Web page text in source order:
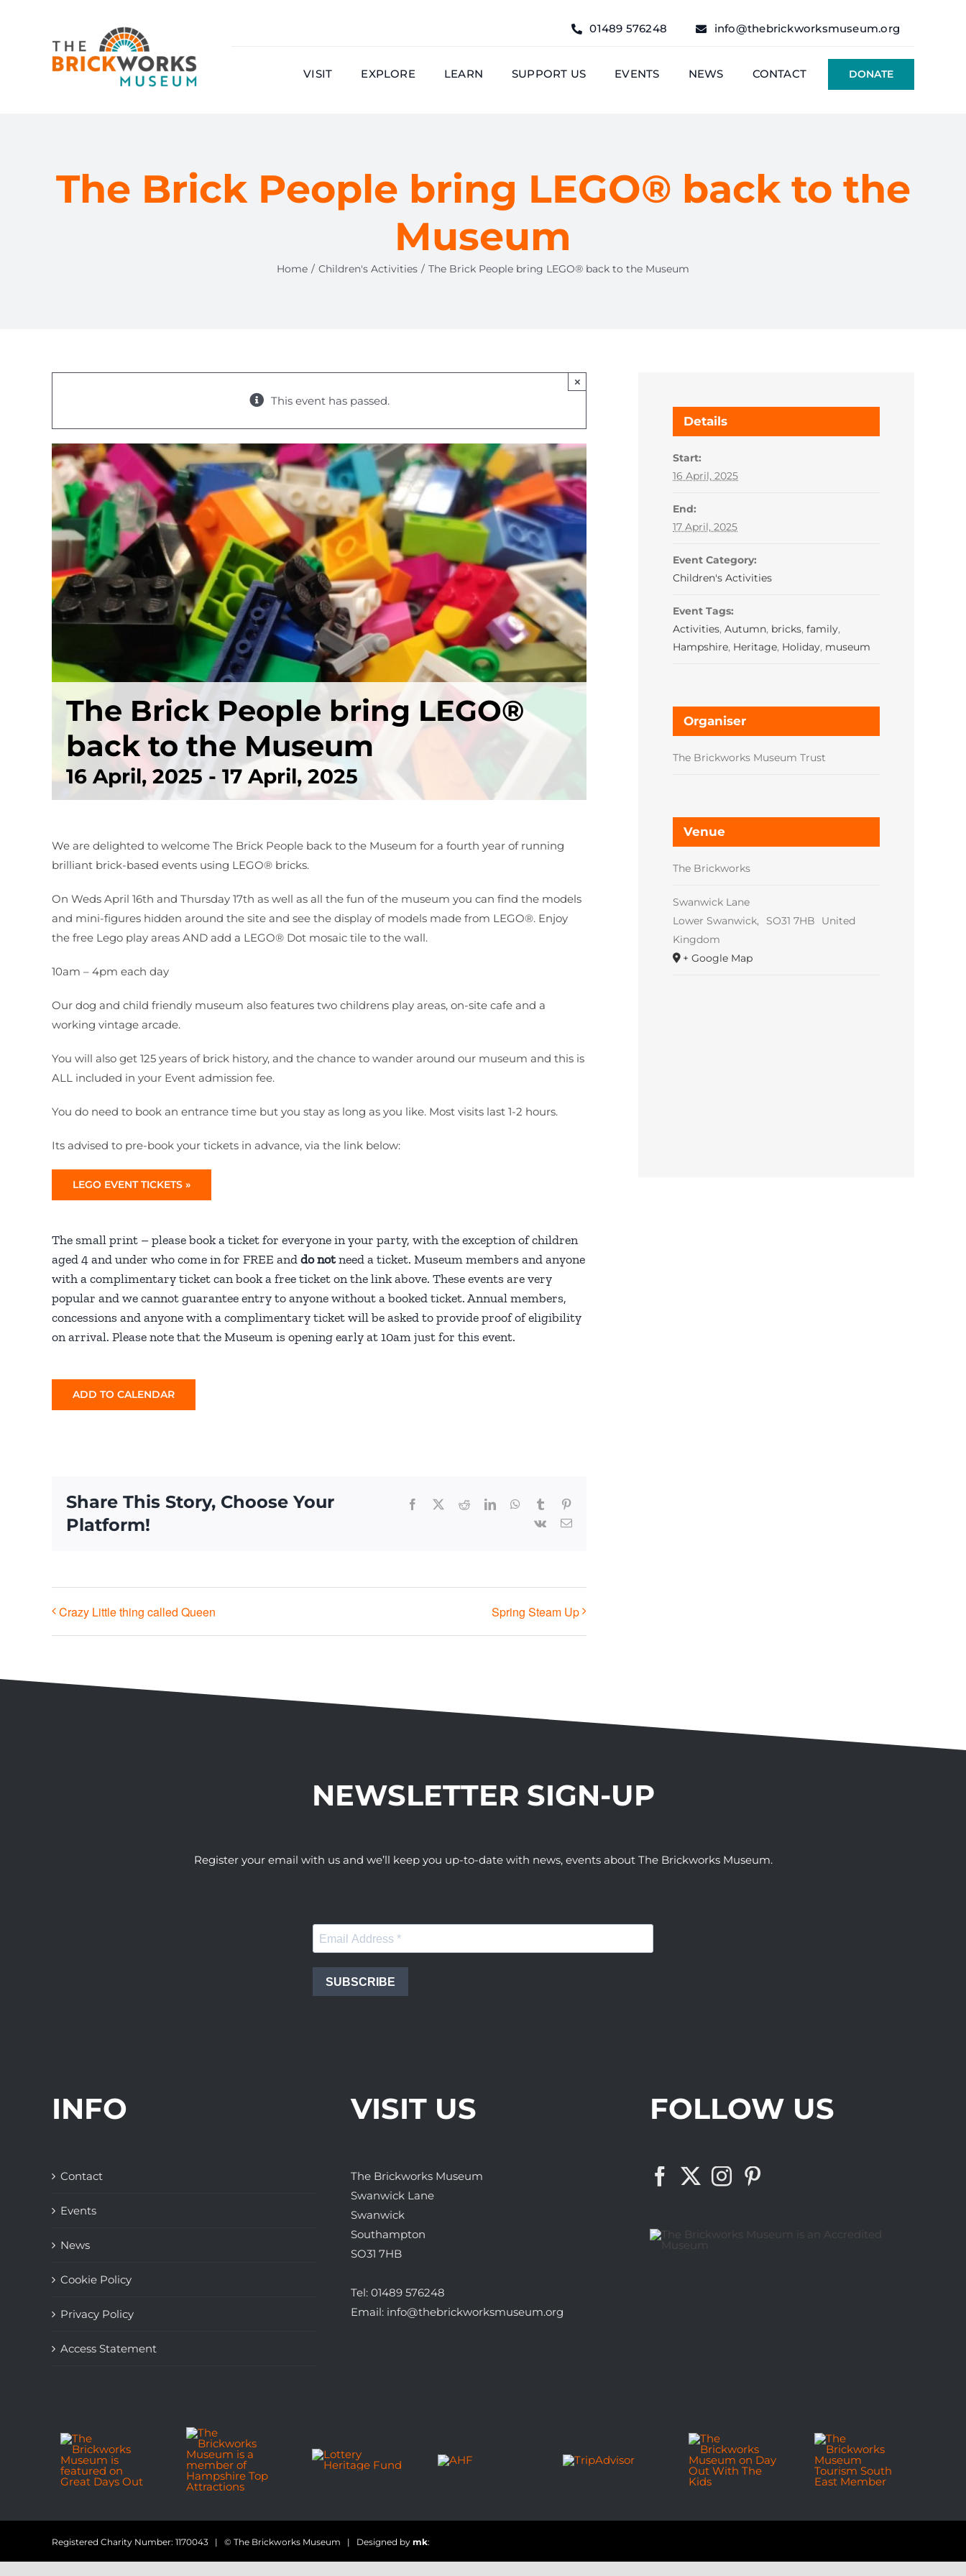
01489 576248 info@thebrickworksmuseum.org
VISIT EXPLORE LEARN SUPPORT US EVENTS NEWS CONTACT DONATE
The Brick People bring LEGO® back to the
Museum
Home Children's Activities The Brick People bring LEGO® back to the Museum
This event has passed.
×
The Brick People bring LEGO®
back to the Museum
16 April, 2025 - 17 April, 2025
We are delighted to welcome The Brick People back to the Museum for a fourth year of running
brilliant brick-based events using LEGO® bricks.
On Weds April 16th and Thursday 17th as well as all the fun of the museum you can find the models
and mini-figures hidden around the site and see the display of models made from LEGO®. Enjoy
the free Lego play areas AND add a LEGO® Dot mosaic tile to the wall.
10am – 4pm each day
Our dog and child friendly museum also features two childrens play areas, on-site cafe and a
working vintage arcade.
You will also get 125 years of brick history, and the chance to wander around our museum and this is
ALL included in your Event admission fee.
You do need to book an entrance time but you stay as long as you like. Most visits last 1-2 hours.
Its advised to pre-book your tickets in advance, via the link below:
LEGO EVENT TICKETS »
The small print – please book a ticket for everyone in your party, with the exception of children
aged 4 and under who come in for FREE anddo notneed a ticket. Museum members and anyone
with a complimentary ticket can book a free ticket on the link above. These events are very
popular and we cannot guarantee entry to anyone without a booked ticket. Annual members,
concessions and anyone with a complimentary ticket will be asked to provide proof of eligibility
on arrival. Please note that the Museum is opening early at 10am just for this event.
ADD TO CALENDAR
Share This Story, Choose Your
Platform!
Facebook RedditLinkedInWhatsApp
Tumblr
Vk
Email
Crazy Little thing called Queen Spring Steam Up
Details
Start:
16 April, 2025
End:
17 April, 2025
Event Category:
Children's Activities
Event Tags:
Activities, Autumn, bricks, family,
Hampshire, Heritage, Holiday, museum
Organiser
The Brickworks Museum Trust
Venue
The Brickworks
Swanwick Lane
Lower Swanwick, SO31 7HB
United
Kingdom
+ Google Map
NEWSLETTER SIGN-UP
Register your email with us and we’ll keep you up-to-date with news, events about The Brickworks Museum.
SUBSCRIBE
INFO
Contact
Events
News
Cookie Policy
Privacy Policy
Access Statement
VISIT US
The Brickworks Museum
Swanwick Lane
Swanwick
Southampton
SO31 7HB
Tel: 01489 576248
Email: info@thebrickworksmuseum.org
FOLLOW US
Registered Charity Number: 1170043 | © The Brickworks Museum | Designed by mk: